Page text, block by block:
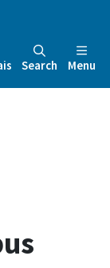
Search Menu